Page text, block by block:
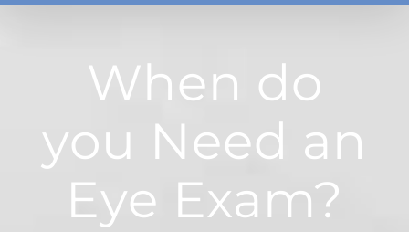
When do
you Need an
Eye Exam?